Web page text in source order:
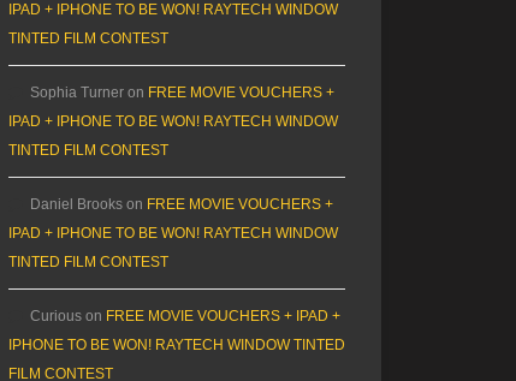
IPAD + IPHONE TO BE WON! RAYTECH WINDOW
TINTED FILM CONTEST
Sophia Turner on FREE MOVIE VOUCHERS +
IPAD + IPHONE TO BE WON! RAYTECH WINDOW
TINTED FILM CONTEST
Daniel Brooks on FREE MOVIE VOUCHERS +
IPAD + IPHONE TO BE WON! RAYTECH WINDOW
TINTED FILM CONTEST
Curious on FREE MOVIE VOUCHERS + IPAD +
IPHONE TO BE WON! RAYTECH WINDOW TINTED
FILM CONTEST